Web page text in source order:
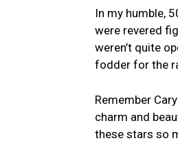
In my humble,‌
were revered
weren’t quite
⁢fodder for the
Remember
charm ⁤and‍
these stars so